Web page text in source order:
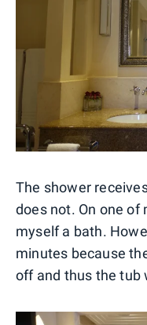
The shower
does not. On one of
myself a bath.
minutes because
off and thus the tub